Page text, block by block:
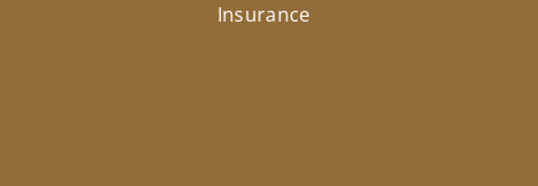
Insurance